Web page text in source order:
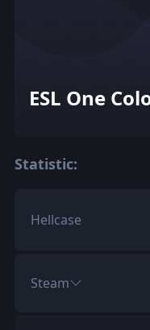
ESL One
Statistic:
Hellcase
Steam